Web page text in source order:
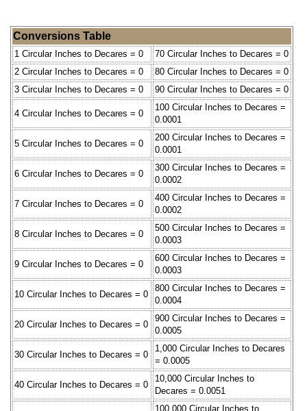
Conversions Table
1 Circular Inches to Decares = 0
70 Circular Inches to Decares = 0
2 Circular Inches to Decares = 0
80 Circular Inches to Decares = 0
3 Circular Inches to Decares = 0
90 Circular Inches to Decares = 0
4 Circular Inches to Decares = 0
100 Circular Inches to Decares =
0.0001
5 Circular Inches to Decares = 0
200 Circular Inches to Decares =
0.0001
6 Circular Inches to Decares = 0
300 Circular Inches to Decares =
0.0002
7 Circular Inches to Decares = 0
400 Circular Inches to Decares =
0.0002
8 Circular Inches to Decares = 0
500 Circular Inches to Decares =
0.0003
9 Circular Inches to Decares = 0
600 Circular Inches to Decares =
0.0003
10 Circular Inches to Decares = 0
800 Circular Inches to Decares =
0.0004
20 Circular Inches to Decares = 0
900 Circular Inches to Decares =
0.0005
30 Circular Inches to Decares = 0
1,000 Circular Inches to Decares
= 0.0005
40 Circular Inches to Decares = 0
10,000 Circular Inches to
Decares = 0.0051
100,000 Circular Inches to